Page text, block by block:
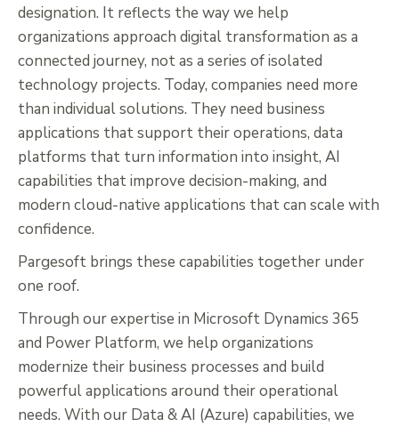
designation. It reflects the way we help
organizations approach digital transformation as a
connected journey, not as a series of isolated
technology projects. Today, companies need more
than individual solutions. They need business
applications that support their operations, data
platforms that turn information into insight, AI
capabilities that improve decision-making, and
modern cloud-native applications that can scale with
confidence.
Pargesoft brings these capabilities together under
one roof.
Through our expertise in Microsoft Dynamics 365
and Power Platform, we help organizations
modernize their business processes and build
powerful applications around their operational
needs. With our Data & AI (Azure) capabilities, we